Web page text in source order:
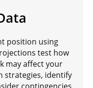
position using
test how
may affect your
strategies, identify